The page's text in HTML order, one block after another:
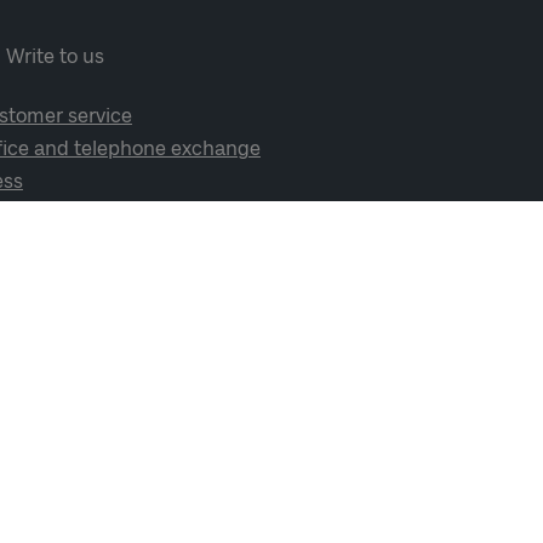
Write to us
service
and telephone exchange